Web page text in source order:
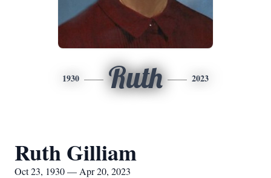
1930 Ruth 2023
Ruth Gilliam
Oct 23, 1930 — Apr 20, 2023